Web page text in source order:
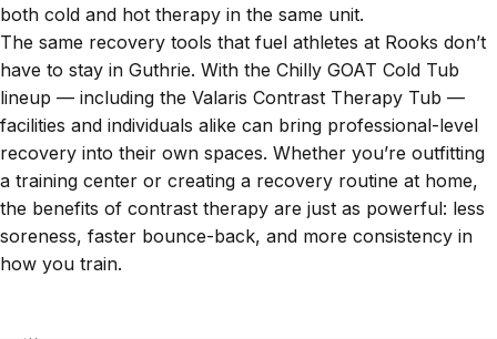
both cold and hot therapy in the same unit.
The same recovery tools that fuel athletes at Rooks don’t
have to stay in Guthrie. With the Chilly GOAT Cold Tub
lineup — including the Valaris Contrast Therapy Tub —
facilities and individuals alike can bring professional-level
recovery into their own spaces. Whether you’re outfitting
a training center or creating a recovery routine at home,
the benefits of contrast therapy are just as powerful: less
soreness, faster bounce-back, and more consistency in
how you train.